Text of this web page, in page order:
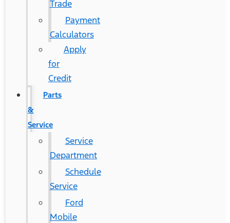
Trade
Payment
Calculators
Apply
for
Credit
Parts
&
Service
Service
Department
Schedule
Service
Ford
Mobile